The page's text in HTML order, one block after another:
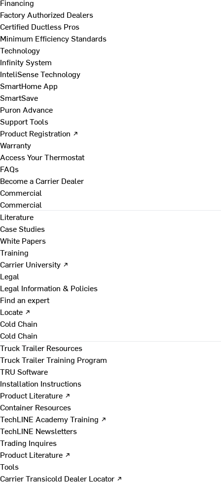
Financing
Factory Authorized Dealers
Certified Ductless Pros
Minimum Efficiency Standards
Technology
Infinity System
InteliSense Technology
SmartHome App
SmartSave
Puron Advance
Support Tools
Product Registration ↗
Warranty
Access Your Thermostat
FAQs
Become a Carrier Dealer
Commercial
Commercial
Literature
Case Studies
White Papers
Training
Carrier University ↗
Legal
Legal Information & Policies
Find an expert
Locate ↗
Cold Chain
Cold Chain
Truck Trailer Resources
Truck Trailer Training Program
TRU Software
Installation Instructions
Product Literature ↗
Container Resources
TechLINE Academy Training ↗
TechLINE Newsletters
Trading Inquires
Product Literature ↗
Tools
Carrier Transicold Dealer Locator ↗